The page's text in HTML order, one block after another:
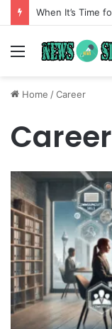
Menu
Home /Career
Career